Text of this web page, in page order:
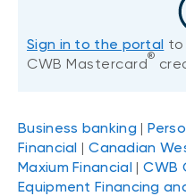
Sign in to the portal to
CWB Mastercard®
Business banking |
Financial |Canadian
Maxium Financial|CWB
Equipment Financing